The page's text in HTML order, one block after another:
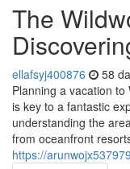
The
ellafsyj400876 58
Planning a vacation
is key to a fantastic
understanding the
from oceanfront
https://